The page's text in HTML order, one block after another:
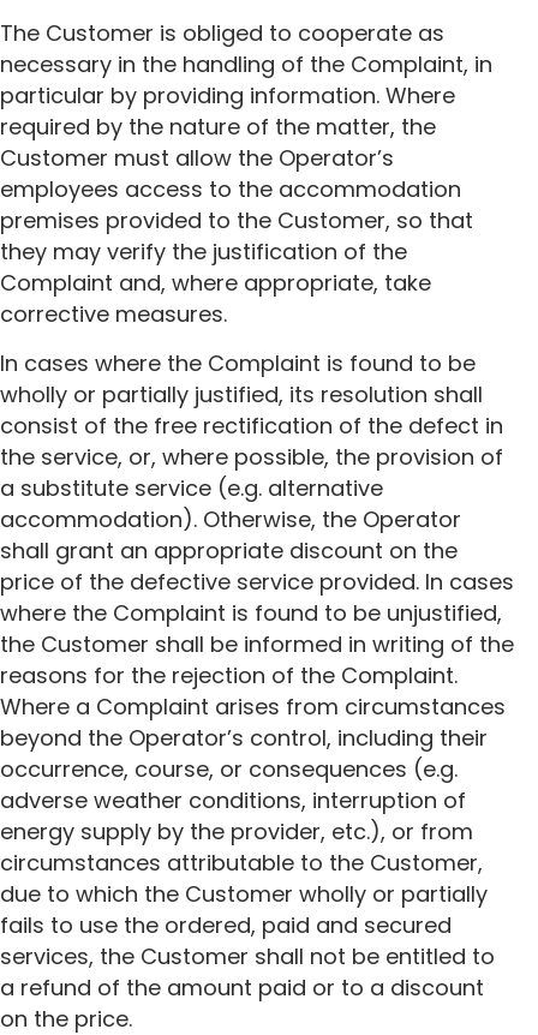
The Customer is obliged to cooperate as
necessary in the handling of the Complaint, in
particular by providing information. Where
required by the nature of the matter, the
Customer must allow the Operator’s
employees access to the accommodation
premises provided to the Customer, so that
they may verify the justification of the
Complaint and, where appropriate, take
corrective measures.
In cases where the Complaint is found to be
wholly or partially justified, its resolution shall
consist of the free rectification of the defect in
the service, or, where possible, the provision of
a substitute service (e.g. alternative
accommodation). Otherwise, the Operator
shall grant an appropriate discount on the
price of the defective service provided. In cases
where the Complaint is found to be unjustified,
the Customer shall be informed in writing of the
reasons for the rejection of the Complaint.
Where a Complaint arises from circumstances
beyond the Operator’s control, including their
occurrence, course, or consequences (e.g.
adverse weather conditions, interruption of
energy supply by the provider, etc.), or from
circumstances attributable to the Customer,
due to which the Customer wholly or partially
fails to use the ordered, paid and secured
services, the Customer shall not be entitled to
a refund of the amount paid or to a discount
on the price.